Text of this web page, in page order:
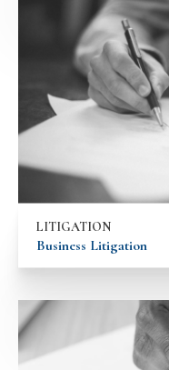
LITIGATION
Business Litigation